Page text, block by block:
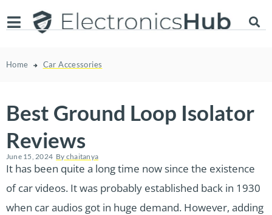
Home Car Accessories
Best Ground Loop Isolator
Reviews
June 15, 2024 By chaitanya
It has been quite a long time now since the existence
of car videos. It was probably established back in 1930
when car audios got in huge demand. However, adding